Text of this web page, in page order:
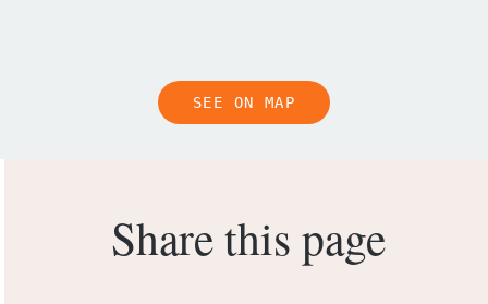
SEE ON MAP
Share this page